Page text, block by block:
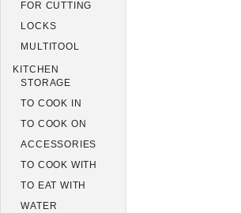
FOR CUTTING
LOCKS
MULTITOOL
KITCHEN
STORAGE
TO COOK IN
TO COOK ON
ACCESSORIES
TO COOK WITH
TO EAT WITH
WATER